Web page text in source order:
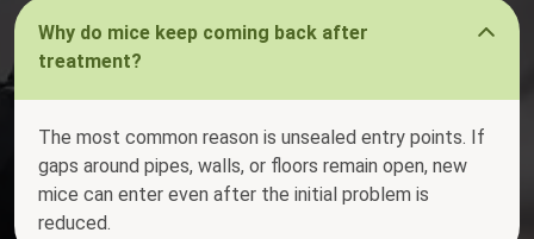
Why do mice keep coming back after
treatment?
The most common reason is unsealed entry points. If
gaps around pipes, walls, or floors remain open, new
mice can enter even after the initial problem is
reduced.